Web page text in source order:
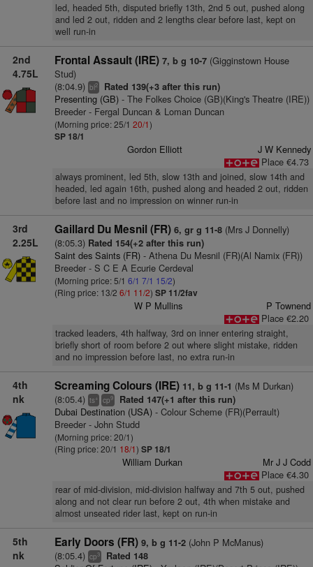
led, headed 5th, disputed briefly 13th, 2nd 5 out, pushed along
and led 2 out, ridden and 2 lengths clear before last, kept on
well run-in
2nd
4.75L
Frontal Assault (IRE) 7, b g 10-7(Gigginstown House
Stud)
(8:04.9) bl2 Rated 139(+3 after this run)
Presenting (GB)- The Folkes Choice (GB)(King's Theatre (IRE))
Breeder - Fergal Duncan & Loman Duncan
(Morning price: 25/1 20/1)
SP 18/1
Gordon Elliott
J W Kennedy
Place €4.73
always prominent, led 5th, slow 13th and joined, slow 14th and
headed, led again 16th, pushed along and headed 2 out, ridden
before last and no impression on winner run-in
3rd
2.25L
Gaillard Du Mesnil (FR) 6, gr g 11-8(Mrs J Donnelly)
(8:05.3) Rated 154(+2 after this run)
Saint des Saints (FR)- Athena Du Mesnil (FR)(Al Namix (FR))
Breeder - S C E A Ecurie Cerdeval
(Morning price: 5/1 6/1 7/1 15/2)
(Ring price: 13/2 6/1 11/2) SP 11/2fav
W P Mullins
P Townend
Place €2.20
tracked leaders, 4th halfway, 3rd on inner entering straight,
briefly short of room before 2 out where slight mistake, ridden
and no impression before last, no extra run-in
4th
nk
Screaming Colours (IRE) 11, b g 11-1 (Ms M Durkan)
(8:05.4) ts+ cp9 Rated 147(+1 after this run)
Dubai Destination (USA)- Colour Scheme (FR)(Perrault)
Breeder - John Studd
(Morning price: 20/1)
(Ring price: 20/1 18/1) SP 18/1
William Durkan
Mr J J Codd
Place €4.30
rear of mid-division, mid-division halfway and 7th 5 out, pushed
along and not clear run before 2 out, 4th when mistake and
almost unseated rider last, kept on run-in
5th
nk
Early Doors (FR) 9, b g 11-2(John P McManus)
(8:05.4) cp3 Rated 148